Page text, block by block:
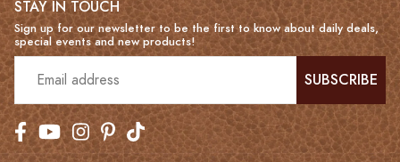
STAY IN TOUCH
Sign up for our newsletter to be the first to know about daily deals,
special events and new products!
SUBSCRIBE